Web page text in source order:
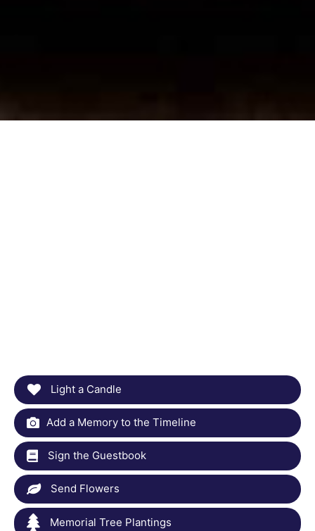
Light a Candle
Add a Memory to the Timeline
Sign the Guestbook
Send Flowers
Memorial Tree Plantings